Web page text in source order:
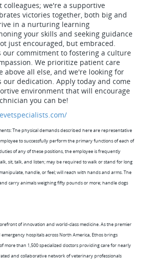
colleagues; we're a supportive
victories together, both big and
in a nurturing learning
your skills and seeking guidance
just encouraged, but embraced.
our commitment to fostering a culture
We prioritize patient care
above all else, and we're looking for
our dedication. Apply today and come
environment that will encourage
you can be!
The physical demands described here are representative
to successfully perform the primary functions of each of
of any of these positions, the employee is frequently
sit, talk, and listen; may be required to walk or stand for long
handle, or feel; will reach with hands and arms. The
carry animals weighing fifty pounds or more; handle dogs
of innovation and world-class medicine. As the premier
hospitals across North America, Ethos brings
more than 1,500 specialized doctors providing care for nearly
and collaborative network of veterinary professionals